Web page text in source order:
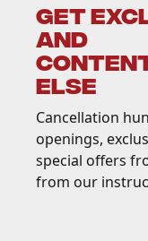
GET
AND
ELSE
Cancellation
openings,
special offers
from our